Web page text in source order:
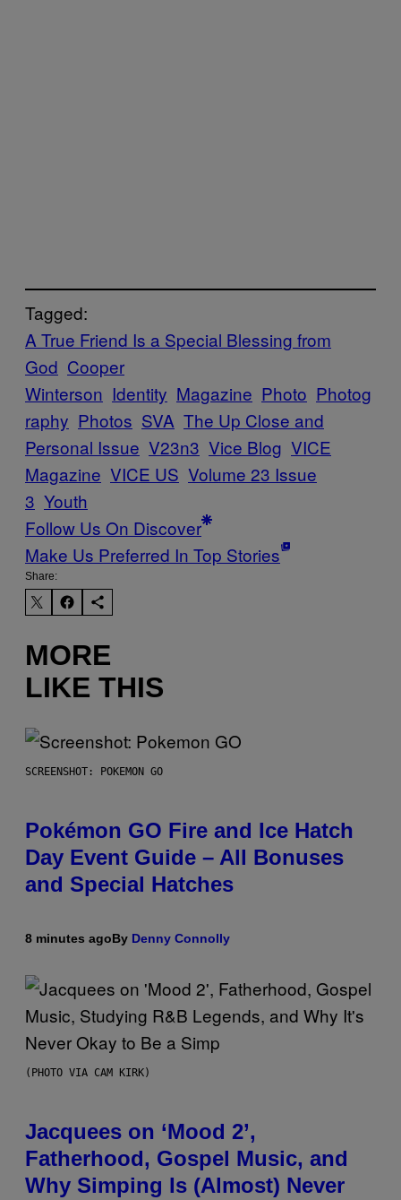
Tagged:
A True Friend Is a Special Blessing from
God Cooper
Winterson Identity Magazine Photo Photog
raphy Photos SVA The Up Close and
Personal Issue V23n3 Vice Blog VICE
Magazine VICE US Volume 23 Issue
3 Youth
Follow Us On Discover
Make Us Preferred In Top Stories
Share:
MORE
LIKE THIS
SCREENSHOT: POKEMON GO
Pokémon GO Fire and Ice Hatch
Day Event Guide – All Bonuses
and Special Hatches
8 minutes agoBy Denny Connolly
(PHOTO VIA CAM KIRK)
Jacquees on ‘Mood 2’,
Fatherhood, Gospel Music, and
Why Simping Is (Almost) Never